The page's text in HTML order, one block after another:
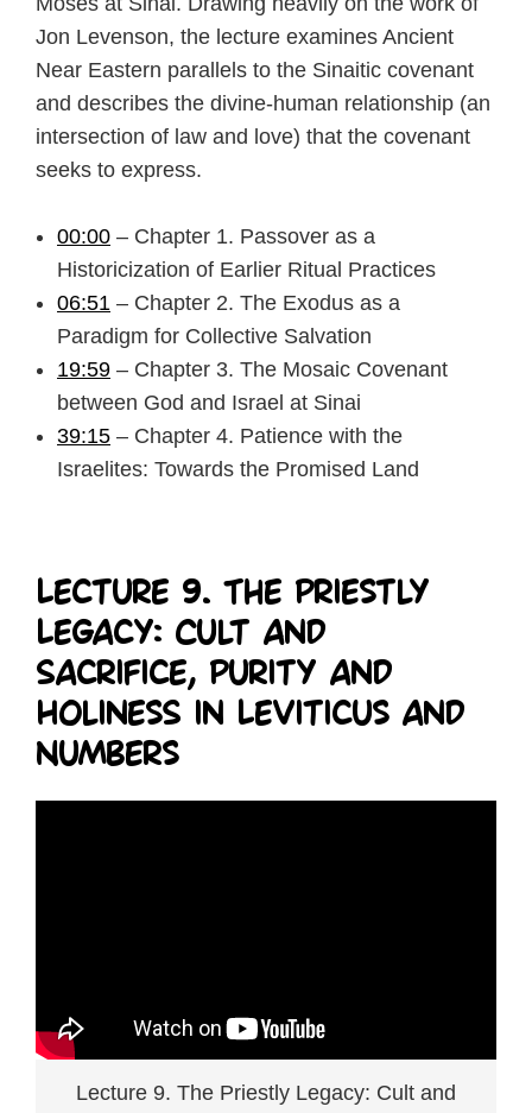
Jon Levenson, the lecture examines Ancient
Near Eastern parallels to the Sinaitic covenant
and describes the divine-human relationship (an
intersection of law and love) that the covenant
seeks to express.
00:00 – Chapter 1. Passover as a
Historicization of Earlier Ritual Practices
06:51 – Chapter 2. The Exodus as a
Paradigm for Collective Salvation
19:59 – Chapter 3. The Mosaic Covenant
between God and Israel at Sinai
39:15 – Chapter 4. Patience with the
Israelites: Towards the Promised Land
Lecture 9. The Priestly
Legacy: Cult and
Sacrifice, Purity and
Holiness in Leviticus and
Numbers
Lecture 9. The Priestly Legacy: Cult and